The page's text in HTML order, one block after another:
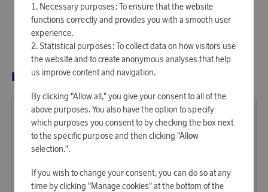
RELATED PRODUCTS
Necessary purposes: To ensure that the website
functions correctly and provides you with a smooth user
experience.
Statistical purposes: To collect data on how visitors use
the website and to create anonymous analyses that help
us improve content and navigation.
By clicking "Allow all," you give your consent to all of the
above purposes. You also have the option to specify
which purposes you consent to by checking the box next
to the specific purpose and then clicking "Allow
selection.".
If you wish to change your consent, you can do so at any
time by clicking "Manage cookies" at the bottom of the